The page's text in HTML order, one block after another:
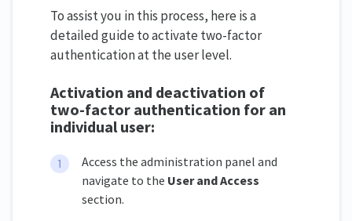
To assist you in this process, here is a
detailed guide to activate two-factor
authentication at the user level.
Activation and deactivation of
two-factor authentication for an
individual user:
Access the administration panel and
navigate to the User and Access
section.